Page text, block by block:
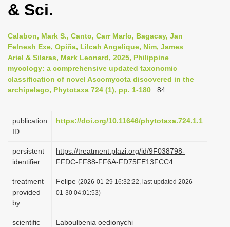
i
g
a
t
i
o
n
& Sci.
Calabon, Mark S., Canto, Carr Marlo, Bagacay, Jan
Felnesh Exe, Opiña, Lilcah Angelique, Nim, James
Ariel & Silaras, Mark Leonard, 2025, Philippine
mycology: a comprehensive updated taxonomic
classification of novel Ascomycota discovered in the
archipelago, Phytotaxa 724 (1), pp. 1-180 : 84
publication
ID
https://doi.org/10.11646/phytotaxa.724.1.1
persistent
identifier
https://treatment.plazi.org/id/9F038798-
FFDC-FF88-FF6A-FD75FE13FCC4
treatment
provided
by
Felipe (2026-01-29 16:32:22, last updated 2026-
01-30 04:01:53)
scientific
Laboulbenia oedionychi